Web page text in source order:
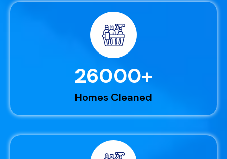
26000+
Homes Cleaned